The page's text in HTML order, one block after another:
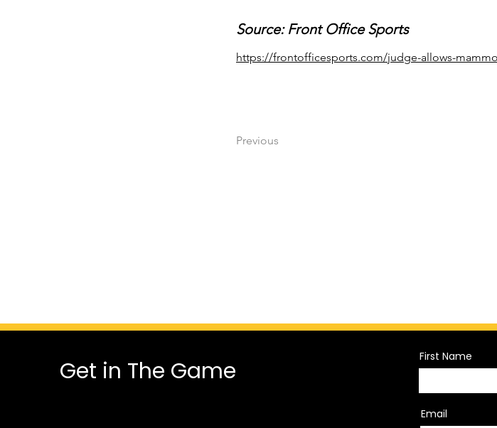
Source: Front Office Sports
https://frontofficesports.com/judge-allows-
Previous
Get in The Game First Name
Email